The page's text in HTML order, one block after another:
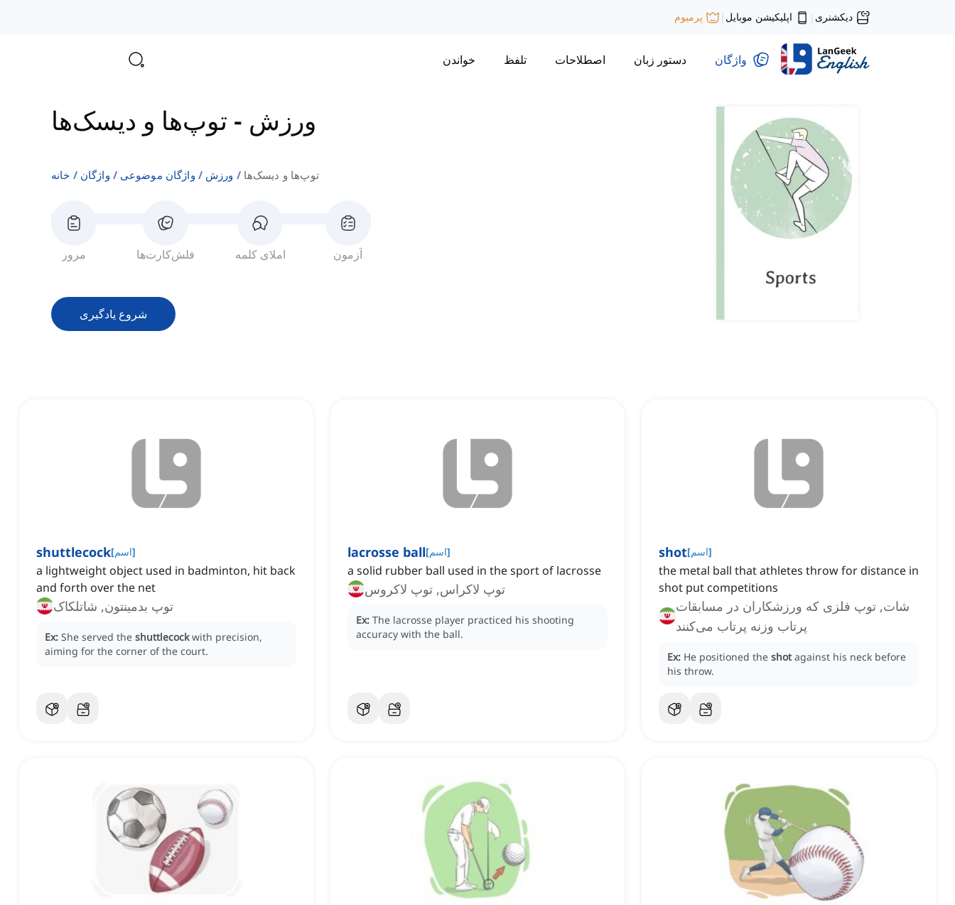
دیکشنری | اپلیکیشن موبایل | پرمیوم
واژگان دستور زبان اصطلاحات تلفظ خواندن
ورزش - توپ‌ها و دیسک‌ها
خانه واژگان واژگان موضوعی ورزش توپ‌ها و دیسک‌ها
مرور فلش‌کارت‌ها املای کلمه آزمون
شروع یادگیری
shuttlecock[اسم]
a lightweight object used in badminton, hit back
and forth over the net
توپ بدمینتون, شاتلکاک
Ex: She served the shuttlecock with precision,
aiming for the corner of the court.
lacrosse ball[اسم]
a solid rubber ball used in the sport of lacrosse
توپ لاکراس, توپ لاکروس
Ex: The lacrosse player practiced his shooting
accuracy with the ball.
shot[اسم]
the metal ball that athletes throw for distance in
shot put competitions
شات, توپ فلزی که ورزشکاران در مسابقات
پرتاب وزنه پرتاب می‌کنند
Ex: He positioned the shot against his neck before
his throw.